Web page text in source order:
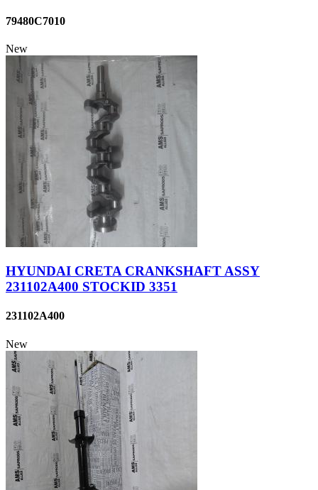
79480C7010
New
HYUNDAI CRETA CRANKSHAFT ASSY
231102A400 STOCKID 3351
231102A400
New